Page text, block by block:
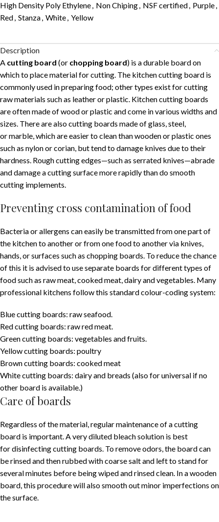
High Density Poly Ethylene, Non Chiping, NSF certified, Purple,
Red, Stanza, White, Yellow
Description
A cutting board (or chopping board) is a durable board on
which to place material for cutting. The kitchen cutting board is
commonly used in preparing food; other types exist for cutting
raw materials such as leather or plastic. Kitchen cutting boards
are often made of wood or plastic and come in various widths and
sizes. There are also cutting boards made of glass, steel,
or marble, which are easier to clean than wooden or plastic ones
such as nylon or corian, but tend to damage knives due to their
hardness. Rough cutting edges—such as serrated knives—abrade
and damage a cutting surface more rapidly than do smooth
cutting implements.
Preventing cross contamination of food
Bacteria or allergens can easily be transmitted from one part of
the kitchen to another or from one food to another via knives,
hands, or surfaces such as chopping boards. To reduce the chance
of this it is advised to use separate boards for different types of
food such as raw meat, cooked meat, dairy and vegetables. Many
professional kitchens follow this standard colour-coding system:
Blue cutting boards: raw seafood.
Red cutting boards: raw red meat.
Green cutting boards: vegetables and fruits.
Yellow cutting boards: poultry
Brown cutting boards: cooked meat
White cutting boards: dairy and breads (also for universal if no
other board is available.)
Care of boards
Regardless of the material, regular maintenance of a cutting
board is important. A very diluted bleach solution is best
for disinfecting cutting boards. To remove odors, the board can
be rinsed and then rubbed with coarse salt and left to stand for
several minutes before being wiped and rinsed clean. In a wooden
board, this procedure will also smooth out minor imperfections on
the surface.